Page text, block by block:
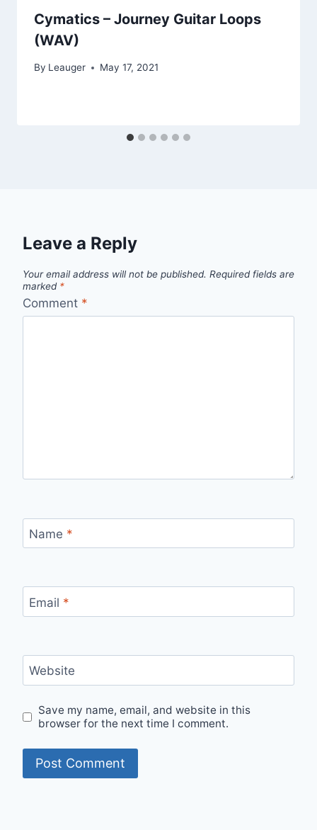
Cymatics – Journey Guitar Loops
(WAV)
By Leauger May 17, 2021
Leave a Reply
Your email address will not be published. Required fields are
marked *
Comment *
Name *
Email *
Website
Save my name, email, and website in this
browser for the next time I comment.